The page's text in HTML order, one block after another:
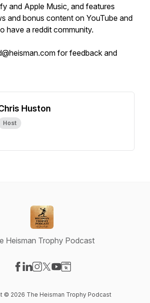
and Apple Music, and features
and bonus content on YouTube and
have a reddit community.
for feedback and
Huston
Host
Heisman Trophy Podcast
© 2026 The Heisman Trophy Podcast